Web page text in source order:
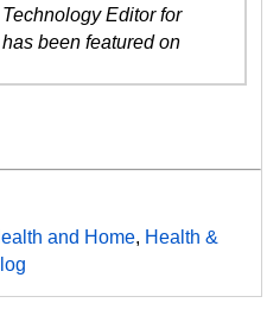
Editor for
been featured on
and Home, Health &